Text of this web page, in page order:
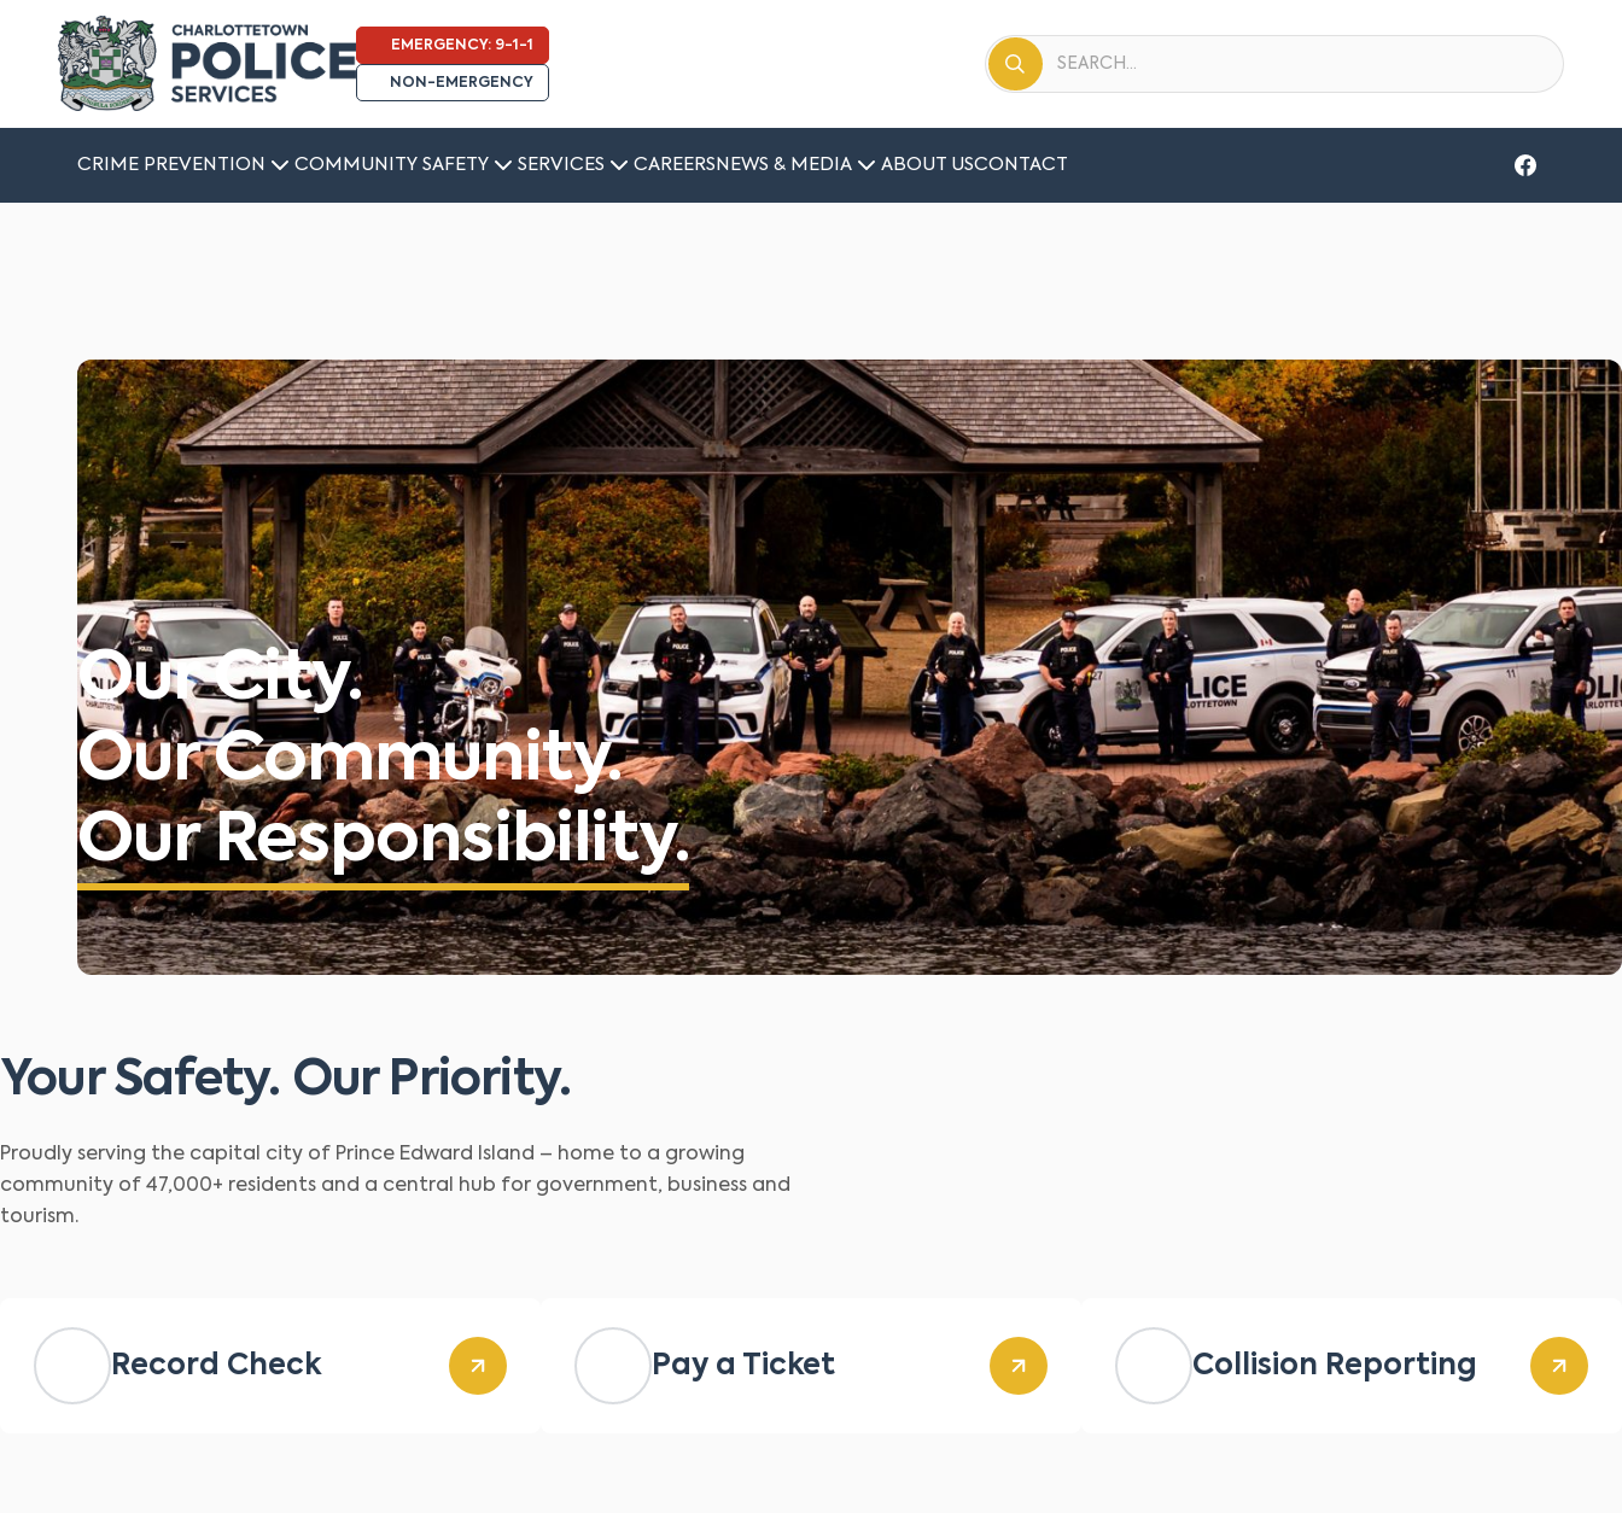
EMERGENCY: 9-1-1
NON-EMERGENCY
CRIME PREVENTION COMMUNITY SAFETY SERVICES CAREERS NEWS & MEDIA ABOUT USCONTACT
Our City.
Our Community.
Our Responsibility.
Your Safety. Our Priority.
Proudly serving the capital city of Prince Edward Island – home to a growing
community of 47,000+ residents and a central hub for government, business and
tourism.
Record Check Pay a Ticket Collision Reporting